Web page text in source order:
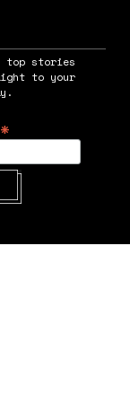
in new window
top stories
to your
*